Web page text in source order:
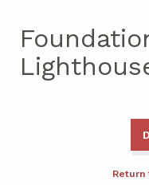
Return